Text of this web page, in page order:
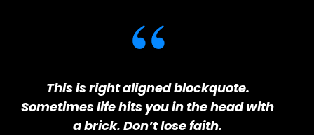
This is right aligned blockquote.
Sometimes life hits you in the head with
a brick. Don’t lose faith.